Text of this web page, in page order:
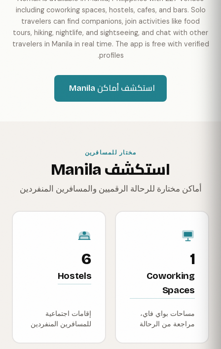
including coworking spaces, hostels, cafes, and bars. Solo
travelers can find companions, join activities like food
tours, hiking, nightlife, and sightseeing, and chat with other
travelers in Manila in real time. The app is free with verified
profiles.
استكشف أماكن Manila
مختار للمسافرين
استكشف Manila
أماكن مختارة للرحالة الرقميين والمسافرين المنفردين
1
Coworking
Spaces
مساحات بواي فاي،
مراجعة من الرحالة
6
Hostels
إقامات اجتماعية
للمسافرين المنفردين